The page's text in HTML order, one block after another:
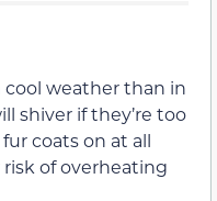
weather than in
shiver if they’re too
coats on at all
of overheating